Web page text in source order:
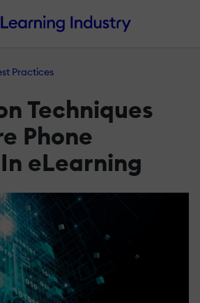
Practices
Techniques
Phone
eLearning